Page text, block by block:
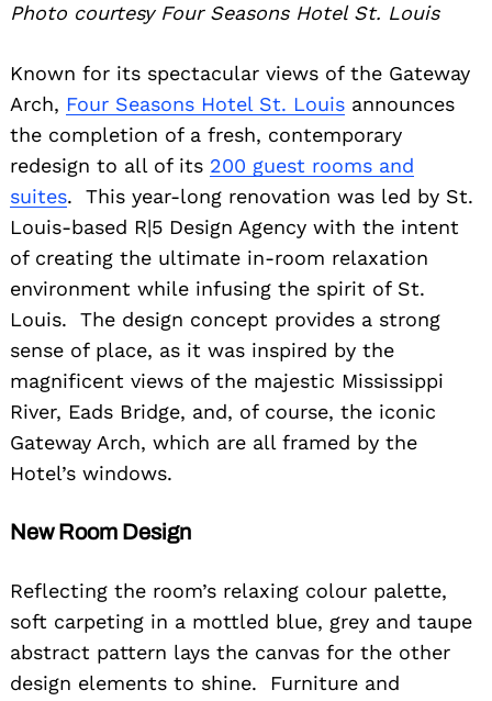
Photo courtesy Four Seasons Hotel St. Louis
Known for its spectacular views of the Gateway
Arch, Four Seasons Hotel St. Louis announces
the completion of a fresh, contemporary
redesign to all of its 200 guest rooms and
suites. This year-long renovation was led by St.
Louis-based R|5 Design Agency with the intent
of creating the ultimate in-room relaxation
environment while infusing the spirit of St.
Louis. The design concept provides a strong
sense of place, as it was inspired by the
magnificent views of the majestic Mississippi
River, Eads Bridge, and, of course, the iconic
Gateway Arch, which are all framed by the
Hotel’s windows.
New Room Design
Reflecting the room’s relaxing colour palette,
soft carpeting in a mottled blue, grey and taupe
abstract pattern lays the canvas for the other
design elements to shine. Furniture and